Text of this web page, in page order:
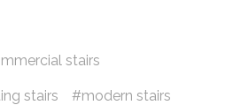
stairs
stairs modern stairs